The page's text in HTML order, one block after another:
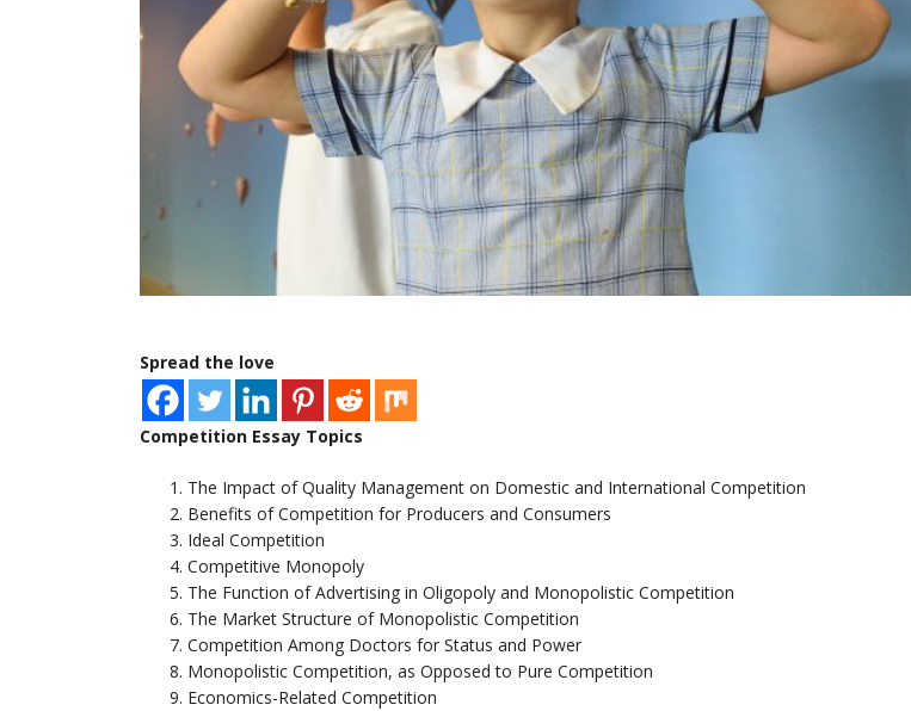
Spread the love
Competition Essay Topics
The Impact of Quality Management on Domestic and International Competition
Benefits of Competition for Producers and Consumers
Ideal Competition
Competitive Monopoly
The Function of Advertising in Oligopoly and Monopolistic Competition
The Market Structure of Monopolistic Competition
Competition Among Doctors for Status and Power
Monopolistic Competition, as Opposed to Pure Competition
Economics-Related Competition